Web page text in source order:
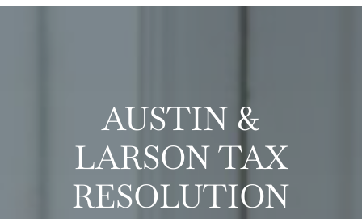
AUSTIN &
LARSON TAX
RESOLUTION